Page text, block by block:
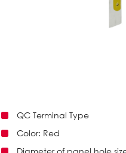
QC Terminal Type
Color: Red